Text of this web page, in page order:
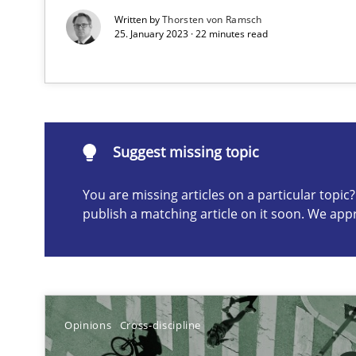
Written byThorsten von Ramsch
25. January 2023 · 22 minutes read
Suggest missing topic
You are missing articles on a particular
publish a matching article on it soon. We
Opinions Cross-discipline
An application of the IREB Handbook of Requirements
are missing articles on a particular topic? Please let
How applying Lean Startup, Design Thinking, and